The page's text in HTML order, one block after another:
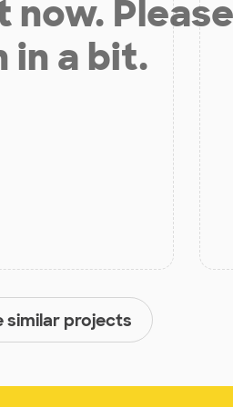
in a bit.
similar projects